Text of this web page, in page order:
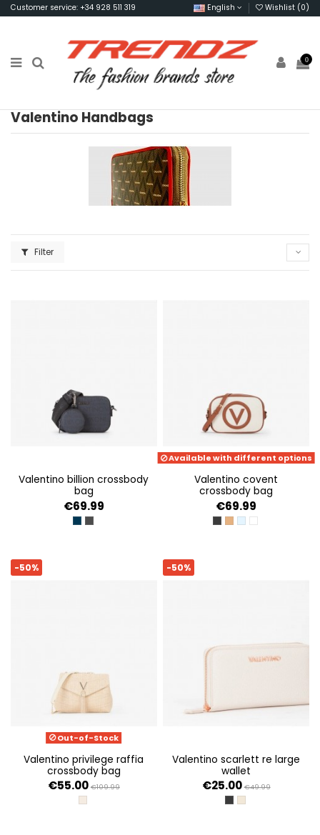
Customer service: +34 928 511 319 English Wishlist (0)
0
Valentino Handbags
Filter
valentino billion crossbody
bag
€69.99
BLU/NERO
GRIGIO/NERO
Available with different options
valentino covent
crossbody bag
€69.99
NERONATURALE/CUOIO
NAT/AZZURRO
NATUR/BIANCO
-50%
Out-of-Stock
valentino privilege raffia
crossbody bag
€55.00 €109.99
NATURALE
-50%
valentino scarlett re large
wallet
€25.00 €49.99
NEROECRU